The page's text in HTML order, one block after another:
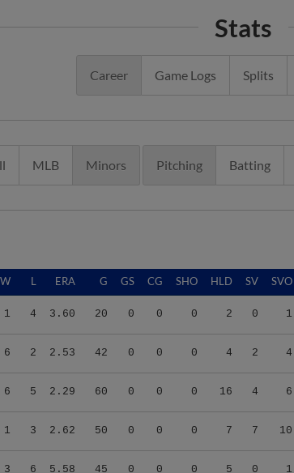
Stats
Career Game Logs Splits
MLB Minors Pitching Batting
W L ERA G GS CG SHO HLD SV SVO
1 4 3.60 20 0 0 0 2 0 1
6 2 2.53 42 0 0 0 4 2 4
6 5 2.29 60 0 0 0 16 4 6
1 3 2.62 50 0 0 0 7 7 10
3 6 5.58 45 0 0 0 5 0 1